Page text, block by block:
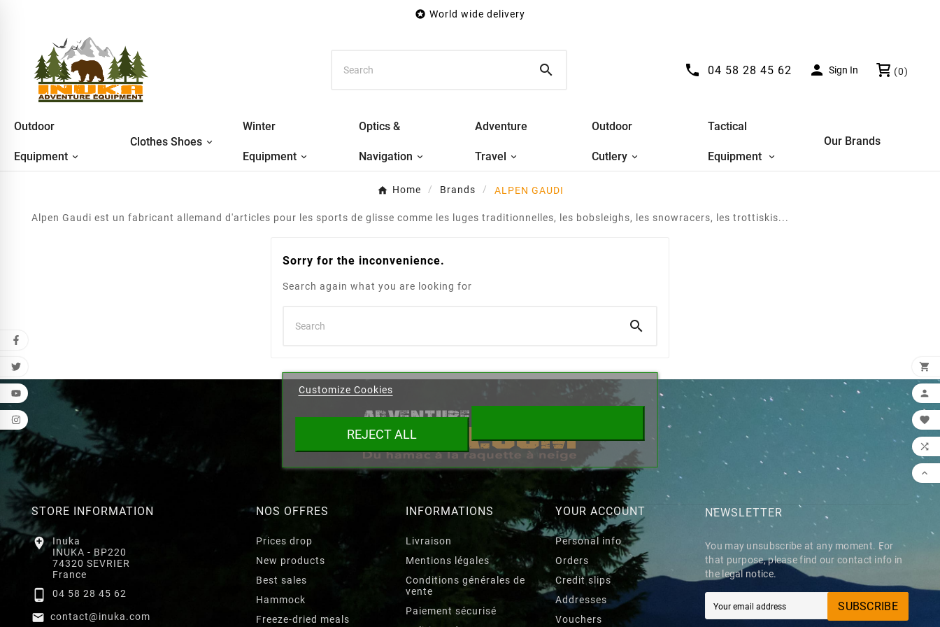
 World wide delivery
  04 58 28 45 62  Sign In (0)
Outdoor
Equipment
Clothes Shoes
Winter
Equipment
Optics &
Navigation
Adventure
Travel
Outdoor
Cutlery
Tactical
Equipment
Our Brands
Home Brands ALPEN GAUDI
Alpen Gaudi est un fabricant allemand d'articles pour les sports de glisse comme les luges traditionnelles, les bobsleighs, les snowracers, les trottiskis...
Sorry for the inconvenience.
Search again what you are looking for

STORE INFORMATION
 Inuka
INUKA - BP220
74320 SEVRIER
France
 04 58 28 45 62
 contact@inuka.com
NOS OFFRES
Prices drop
New products
Best sales
Hammock
Freeze-dried meals
INFORMATIONS
Livraison
Mentions légales
Conditions générales de
vente
Paiement sécurisé
YOUR ACCOUNT
Personal info
Orders
Credit slips
Addresses
Vouchers
NEWSLETTER
You may unsubscribe at any moment. For
that purpose, please find our contact info in
the legal notice.
SUBSCRIBE
×
Wishlist name
Create wishlist
Customize Cookies
REJECT ALL




